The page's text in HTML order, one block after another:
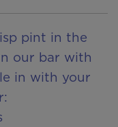
pint in the
our bar with
in with your